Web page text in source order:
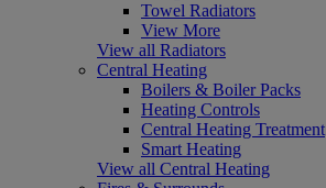
Towel Radiators
View More
View all Radiators
Central Heating
Boilers & Boiler Packs
Heating Controls
Central Heating Treatment
Smart Heating
View all Central Heating